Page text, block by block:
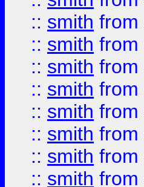
:: smith from
:: smith from
:: smith from
:: smith from
:: smith from
:: smith from
:: smith from
:: smith from